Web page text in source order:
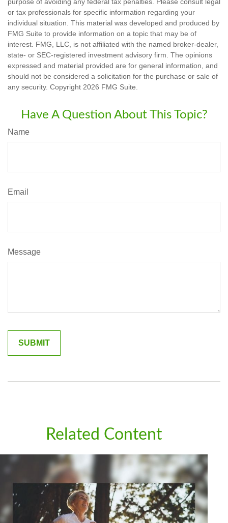
purpose of avoiding any federal tax penalties. Please consult legal
or tax professionals for specific information regarding your
individual situation. This material was developed and produced by
FMG Suite to provide information on a topic that may be of
interest. FMG, LLC, is not affiliated with the named broker-dealer,
state- or SEC-registered investment advisory firm. The opinions
expressed and material provided are for general information, and
should not be considered a solicitation for the purchase or sale of
any security. Copyright 2026 FMG Suite.
Have A Question About This Topic?
Name
Email
Message
Related Content